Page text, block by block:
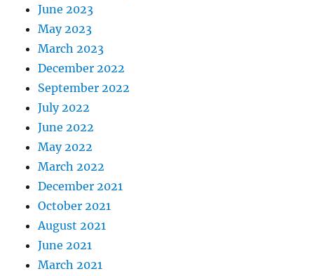
June 2023
May 2023
March 2023
December 2022
September 2022
July 2022
June 2022
May 2022
March 2022
December 2021
October 2021
August 2021
June 2021
March 2021